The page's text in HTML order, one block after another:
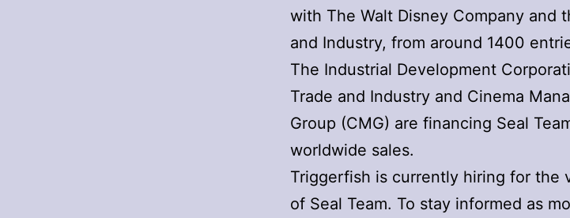
with The Walt Disney Company and
and Industry, from around 1400
The Industrial Development
Trade and Industry and Cinema
Group (CMG) are financing Seal
worldwide sales.
Triggerfish is currently hiring for the
of Seal Team. To stay informed as